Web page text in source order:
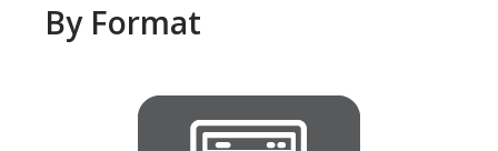
By Format